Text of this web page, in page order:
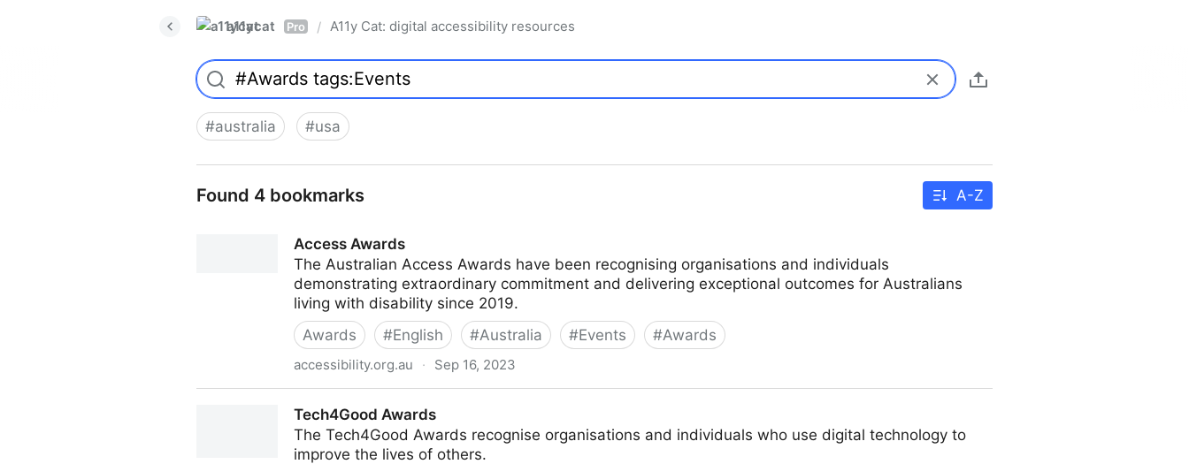
a11ycat Pro / A11y Cat: digital accessibility resources
#australia #usa
Found 4 bookmarks A-Z
Access Awards
The Australian Access Awards have been recognising organisations and individuals
demonstrating extraordinary commitment and delivering exceptional outcomes for Australians
living with disability since 2019.
Awards
#English #Australia #Events #Awards
accessibility.org.au · Sep 16, 2023
Tech4Good Awards
The Tech4Good Awards recognise organisations and individuals who use digital technology to
improve the lives of others.